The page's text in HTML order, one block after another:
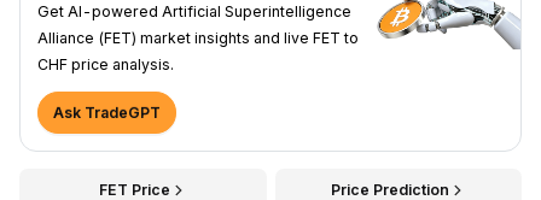
Get AI-powered Artificial Superintelligence
Alliance (FET) market insights and live FET to
CHF price analysis.
Ask TradeGPT
FET Price Price Prediction